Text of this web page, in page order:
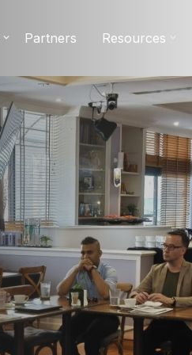
Partners Resources